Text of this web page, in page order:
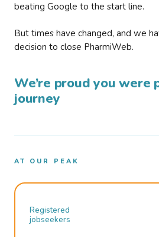
beating Google to the start line.
But times have changed, and we
decision to close PharmiWeb.
We’re proud you were
journey
AT OUR PEAK
Registered
jobseekers